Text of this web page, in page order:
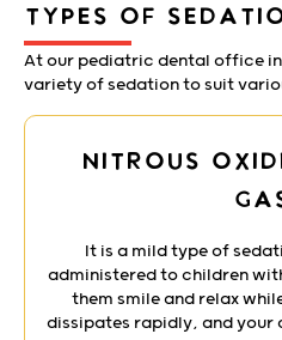
TYPES OF
At our pediatric dental office
variety of sedation to suit
Nitrous
It is a mild type of
administered to children
them smile and relax
dissipates rapidly, and your